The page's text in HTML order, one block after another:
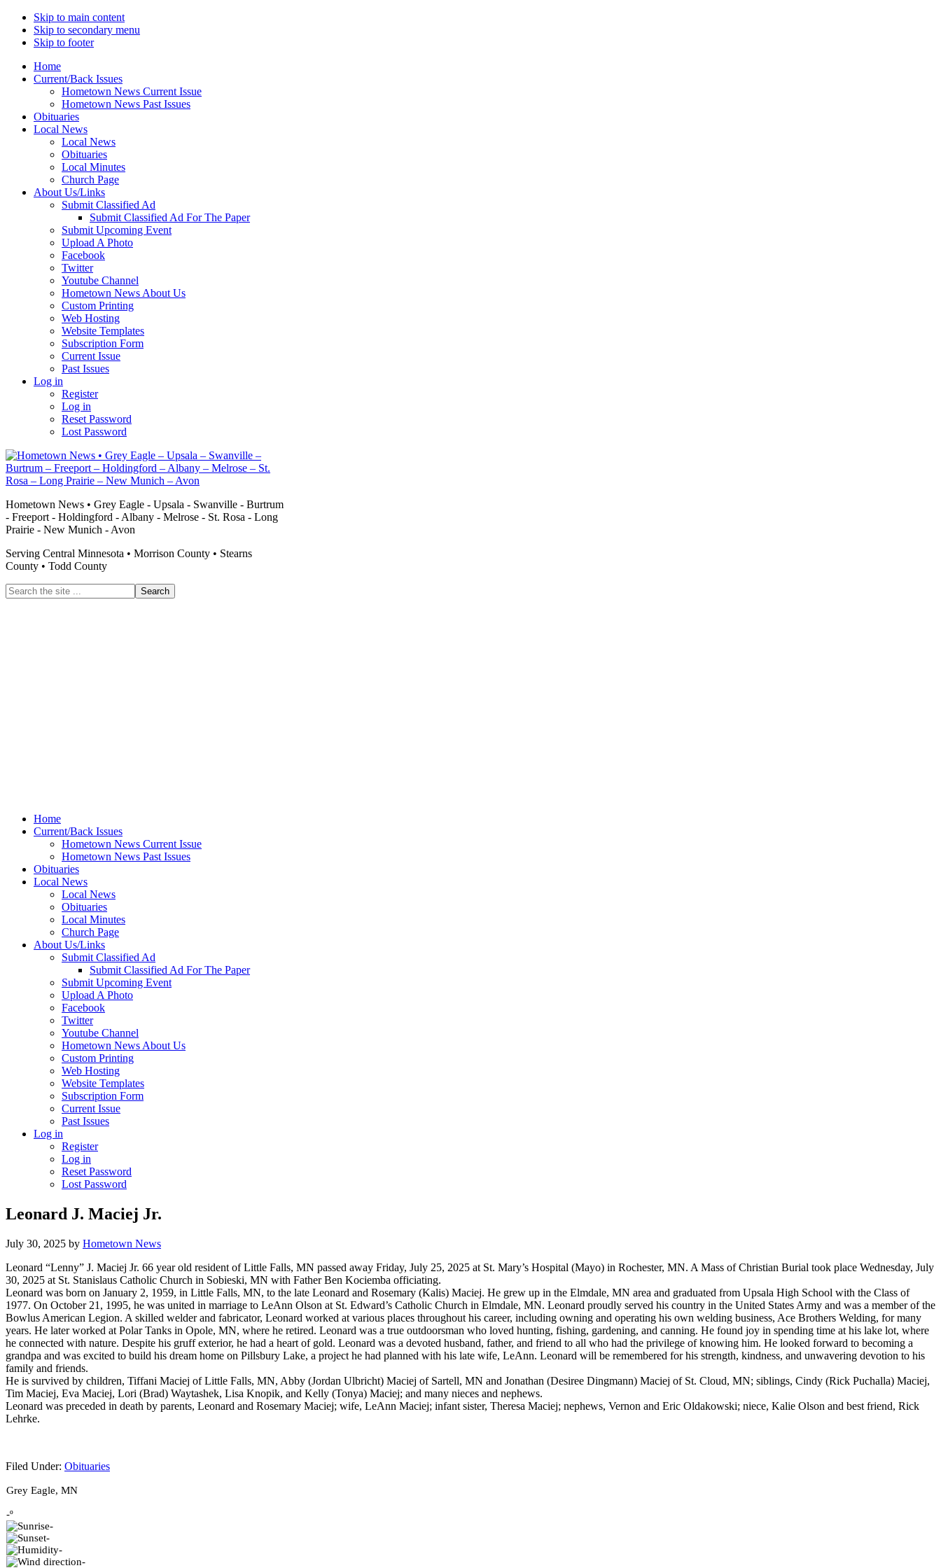
Skip to main content
Skip to secondary menu
Skip to footer
Home
Current/Back Issues
Hometown News Current Issue
Hometown News Past Issues
Obituaries
Local News
Local News
Obituaries
Local Minutes
Church Page
About Us/Links
Submit Classified Ad
Submit Classified Ad For The Paper
Submit Upcoming Event
Upload A Photo
Facebook
Twitter
Youtube Channel
Hometown News About Us
Custom Printing
Web Hosting
Website Templates
Subscription Form
Current Issue
Past Issues
Log in
Register
Log in
Reset Password
Lost Password
Hometown News • Grey Eagle - Upsala - Swanville - Burtrum
- Freeport - Holdingford - Albany - Melrose - St. Rosa - Long
Prairie - New Munich - Avon
Serving Central Minnesota • Morrison County • Stearns
County • Todd County
Search
the
Home
Current/Back Issues
Hometown News Current Issue
Hometown News Past Issues
Obituaries
Local News
Local News
Obituaries
Local Minutes
Church Page
About Us/Links
Submit Classified Ad
Submit Classified Ad For The Paper
Submit Upcoming Event
Upload A Photo
Facebook
Twitter
Youtube Channel
Hometown News About Us
Custom Printing
Web Hosting
Website Templates
Subscription Form
Current Issue
Past Issues
Log in
Register
Log in
Reset Password
Lost Password
Leonard J. Maciej Jr.
July 30, 2025 by Hometown News
Leonard “Lenny” J. Maciej Jr. 66 year old resident of Little Falls, MN passed away Friday, July 25, 2025 at St. Mary’s Hospital (Mayo) in Rochester, MN. A Mass of Christian Burial took place Wednesday, July
30, 2025 at St. Stanislaus Catholic Church in Sobieski, MN with Father Ben Kociemba officiating.
Leonard was born on January 2, 1959, in Little Falls, MN, to the late Leonard and Rosemary (Kalis) Maciej. He grew up in the Elmdale, MN area and graduated from Upsala High School with the Class of
1977. On October 21, 1995, he was united in marriage to LeAnn Olson at St. Edward’s Catholic Church in Elmdale, MN. Leonard proudly served his country in the United States Army and was a member of the
Bowlus American Legion. A skilled welder and fabricator, Leonard worked at various places throughout his career, including owning and operating his own welding business, Ace Brothers Welding, for many
years. He later worked at Polar Tanks in Opole, MN, where he retired. Leonard was a true outdoorsman who loved hunting, fishing, gardening, and canning. He found joy in spending time at his lake lot, where
he connected with nature. Despite his gruff exterior, he had a heart of gold. Leonard was a devoted husband, father, and friend to all who had the privilege of knowing him. He looked forward to becoming a
grandpa and was excited to build his dream home on Pillsbury Lake, a project he had planned with his late wife, LeAnn. Leonard will be remembered for his strength, kindness, and unwavering devotion to his
family and friends.
He is survived by children, Tiffani Maciej of Little Falls, MN, Abby (Jordan Ulbricht) Maciej of Sartell, MN and Jonathan (Desiree Dingmann) Maciej of St. Cloud, MN; siblings, Cindy (Rick Puchalla) Maciej,
Tim Maciej, Eva Maciej, Lori (Brad) Waytashek, Lisa Knopik, and Kelly (Tonya) Maciej; and many nieces and nephews.
Leonard was preceded in death by parents, Leonard and Rosemary Maciej; wife, LeAnn Maciej; infant sister, Theresa Maciej; nephews, Vernon and Eric Oldakowski; niece, Kalie Olson and best friend, Rick
Lehrke.
Filed Under: Obituaries
Footer
Grey Eagle, MN
-º
-
-
-
-